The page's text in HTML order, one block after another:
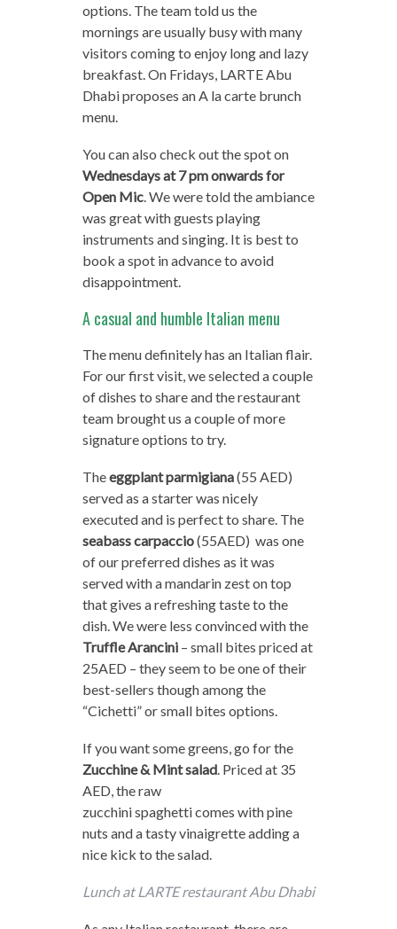
options. The team told us the
mornings are usually busy with many
visitors coming to enjoy long and lazy
breakfast. On Fridays, LARTE Abu
Dhabi proposes an A la carte brunch
menu.
You can also check out the spot on
Wednesdays at 7 pm onwards for
Open Mic. We were told the ambiance
was great with guests playing
instruments and singing. It is best to
book a spot in advance to avoid
disappointment.
A casual and humble Italian menu
The menu definitely has an Italian flair.
For our first visit, we selected a couple
of dishes to share and the restaurant
team brought us a couple of more
signature options to try.
Theeggplant parmigiana(55 AED)
served as a starter was nicely
executed and is perfect to share. The
seabass carpaccio(55AED) was one
of our preferred dishes as it was
served with a mandarin zest on top
that gives a refreshing taste to the
dish. We were less convinced with the
Truffle Arancini– small bites priced at
25AED – they seem to be one of their
best-sellers though among the
“Cichetti” or small bites options.
If you want some greens, go for the
Zucchine & Mint salad. Priced at 35
AED, the raw
zucchini spaghetti comes with pine
nuts and a tasty vinaigrette adding a
nice kick to the salad.
Lunch at LARTE restaurant Abu Dhabi